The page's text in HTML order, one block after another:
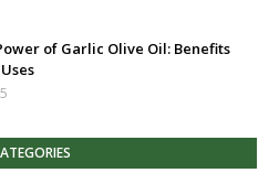
of Garlic Olive Oil: Benefits